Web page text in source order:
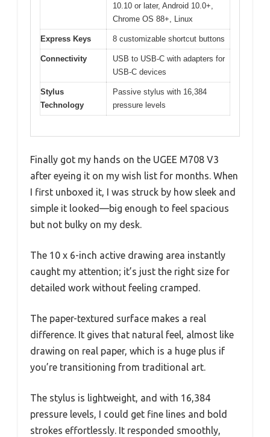
10.10 or later, Android 10.0+,
Chrome OS 88+, Linux
Express Keys 8 customizable shortcut buttons
Connectivity
USB to USB-C with adapters for
USB-C devices
Stylus
Technology
Passive stylus with 16,384
pressure levels
Finally got my hands on the UGEE M708 V3
after eyeing it on my wish list for months. When
I first unboxed it, I was struck by how sleek and
simple it looked—big enough to feel spacious
but not bulky on my desk.
The 10 x 6-inch active drawing area instantly
caught my attention; it’s just the right size for
detailed work without feeling cramped.
The paper-textured surface makes a real
difference. It gives that natural feel, almost like
drawing on real paper, which is a huge plus if
you’re transitioning from traditional art.
The stylus is lightweight, and with 16,384
pressure levels, I could get fine lines and bold
strokes effortlessly. It responded smoothly,